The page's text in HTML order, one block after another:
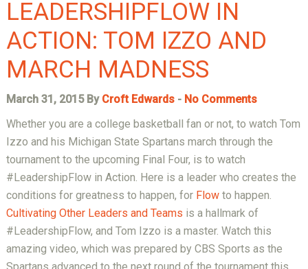
LEADERSHIPFLOW IN
ACTION: TOM IZZO AND
MARCH MADNESS
March 31, 2015 By Croft Edwards - No Comments
Whether you are a college basketball fan or not, to watch Tom
Izzo and his Michigan State Spartans march through the
tournament to the upcoming Final Four, is to watch
#LeadershipFlow in Action. Here is a leader who creates the
conditions for greatness to happen, for Flow to happen.
Cultivating Other Leaders and Teams is a hallmark of
#LeadershipFlow, and Tom Izzo is a master. Watch this
amazing video, which was prepared by CBS Sports as the